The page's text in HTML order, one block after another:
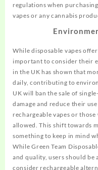
regulations when
vapes or any cannabis
While disposable vapes
important to consider their
in the UK has shown that
daily, contributing to
UK will ban the sale of
damage and reduce their
rechargeable vapes or
allowed .This shift towards
something to keep in mind
While Green Team
and quality, users should be
consider rechargeable